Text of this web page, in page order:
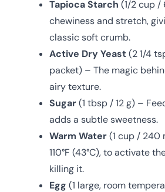
Tapioca Starch (1/2 cup
chewiness and stretch,
classic soft crumb.
Active Dry Yeast(2 1/4
packet) – The magic
airy texture.
Sugar(1 tbsp / 12 g) –
adds a subtle sweetness.
Warm Water(1 cup / 240
110°F (43°C), to activate
killing it.
Egg (1 large, room